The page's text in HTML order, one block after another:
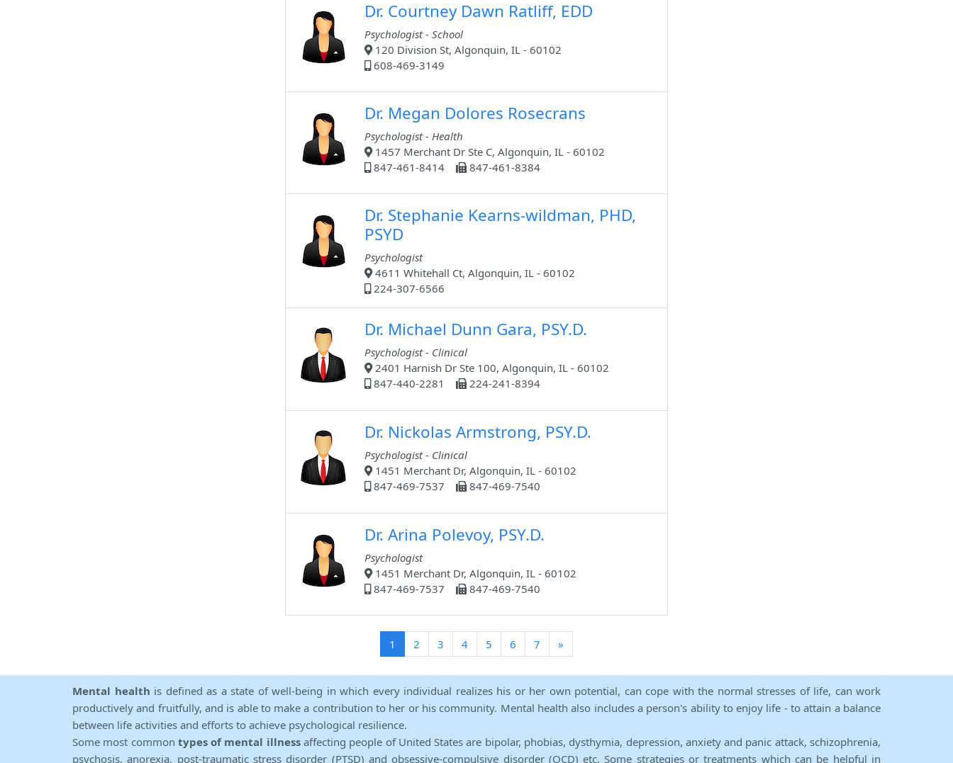
Dr. Courtney Dawn Ratliff, EDD
Psychologist - School
120 Division St, Algonquin, IL - 60102
608-469-3149
Dr. Megan Dolores Rosecrans
Psychologist - Health
1457 Merchant Dr Ste C, Algonquin, IL - 60102
847-461-8414
847-461-8384
Dr. Stephanie Kearns-wildman, PHD,
PSYD
Psychologist
4611 Whitehall Ct, Algonquin, IL - 60102
224-307-6566
Dr. Michael Dunn Gara, PSY.D.
Psychologist - Clinical
2401 Harnish Dr Ste 100, Algonquin, IL - 60102
847-440-2281
224-241-8394
Dr. Nickolas Armstrong, PSY.D.
Psychologist - Clinical
1451 Merchant Dr, Algonquin, IL - 60102
847-469-7537
847-469-7540
Dr. Arina Polevoy, PSY.D.
Psychologist
1451 Merchant Dr, Algonquin, IL - 60102
847-469-7537
847-469-7540
1 (current)
2 3 4 5 6 7 »
Mental health is defined as a state of well-being in which every individual realizes his or her own potential, can cope with the normal stresses of life, can work
productively and fruitfully, and is able to make a contribution to her or his community. Mental health also includes a person's ability to enjoy life - to attain a balance
between life activities and efforts to achieve psychological resilience.
Some most common types of mental illnessaffecting people of United States are bipolar, phobias, dysthymia, depression, anxiety and panic attack, schizophrenia,
psychosis, anorexia, post-traumatic stress disorder (PTSD) and obsessive-compulsive disorder (OCD) etc. Some strategies or treatments which can be helpful in